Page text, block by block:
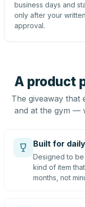
business days and
only after your written
approval.
A product
The giveaway that
and at the gym —
Built for
Designed to
kind of item
months, not